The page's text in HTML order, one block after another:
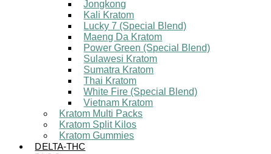
Jongkong
Kali Kratom
Lucky 7 (Special Blend)
Maeng Da Kratom
Power Green (Special Blend)
Sulawesi Kratom
Sumatra Kratom
Thai Kratom
White Fire (Special Blend)
Vietnam Kratom
Kratom Multi Packs
Kratom Split Kilos
Kratom Gummies
DELTA-THC